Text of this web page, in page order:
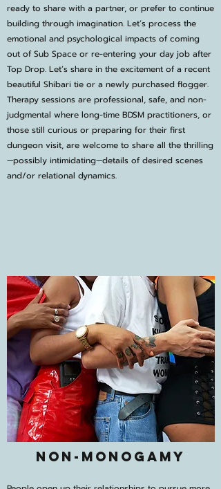
ready to share with a partner, or prefer to continue
building through imagination. Let’s process the
emotional and psychological impacts of coming
out of Sub Space or re-entering your day job after
Top Drop. Let’s share in the excitement of a recent
beautiful Shibari tie or a newly purchased flogger.
Therapy sessions are professional, safe, and non-
judgmental where long-time BDSM practitioners, or
those still curious or preparing for their first
dungeon visit, are welcome to share all the thrilling
—possibly intimidating—details of desired scenes
and/or relational dynamics.
Non-Monogamy